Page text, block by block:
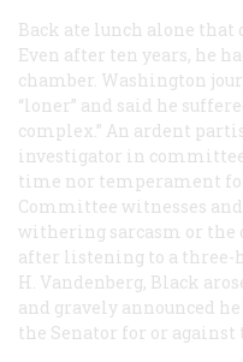
Back ate lunch alone that
Even after ten years, he
chamber. Washington
“loner” and said he
complex.” An ardent
investigator in
time nor temperament
Committee witnesses
withering sarcasm or the
after listening to a three-
H. Vandenberg, Black
and gravely announced
the Senator for or against